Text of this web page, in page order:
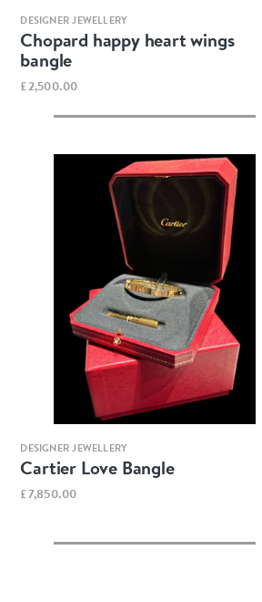
Quick view
DESIGNER JEWELLERY
Chopard happy heart wings
bangle
£2,500.00
Quick view
DESIGNER JEWELLERY
Cartier Love Bangle
£7,850.00